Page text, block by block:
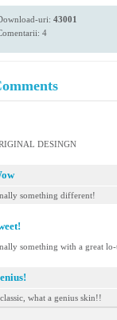
uri: 43001
4
DESINGN
something different!
something with a great
what a genius skin!!